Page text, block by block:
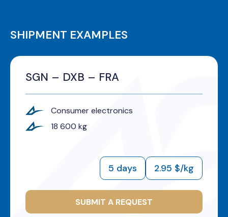
SHIPMENT EXAMPLES
SGN – DXB – FRA
Consumer electronics
18 600 kg
5 days 2.95 $/kg
SUBMIT A REQUEST